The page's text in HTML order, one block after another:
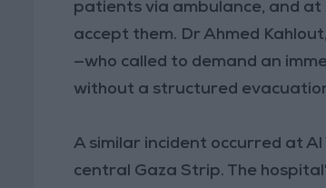
patients via ambulance, and
accept them. Dr Ahmed
—who called to demand an
without a structured
A similar incident occurred at
central Gaza Strip. The